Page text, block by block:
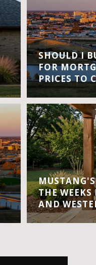
SHOULD I
FOR
PRICES TO
THE
AND